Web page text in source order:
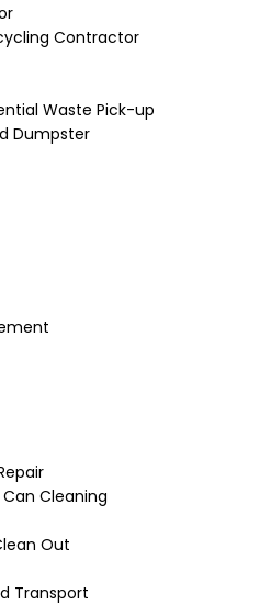
Contractor
Waste Pick-up
Dumpster
Cleaning
Out
Transport